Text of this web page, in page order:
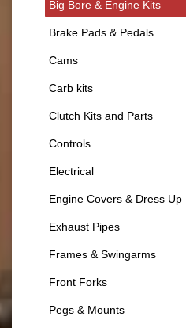
Big Bore & Engine Kits
Brake Pads & Pedals
Cams
Carb kits
Clutch Kits and Parts
Controls
Electrical
Engine Covers & Dress Up
Exhaust Pipes
Frames & Swingarms
Front Forks
Pegs & Mounts